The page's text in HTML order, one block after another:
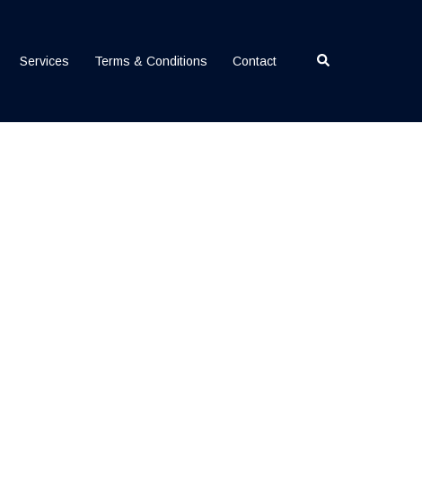
Services Terms & Conditions Contact Search